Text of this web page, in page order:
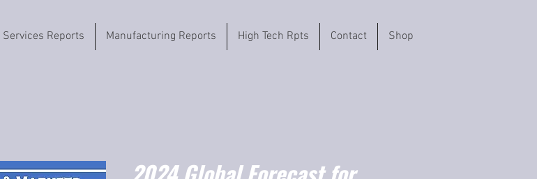
Services Reports Manufacturing Reports High Tech Rpts Contact Shop